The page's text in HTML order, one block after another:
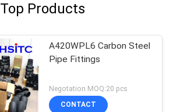
Top Products
A420WPL6 Carbon Steel
Pipe Fittings
Negotation MOQ:20 pcs
CONTACT